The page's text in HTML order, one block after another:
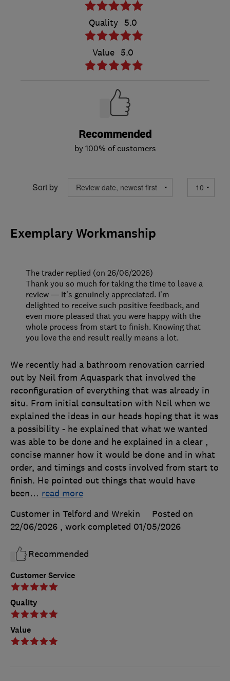
Quality 5.0
Value 5.0
Recommended
by 100% of customers
Sort by
Exemplary Workmanship
Customer Service
Quality
Value
We recently had a bathroom renovation carried
out by Neil from Aquaspark that involved the
reconfiguration of everything that was already in
situ. From initial consultation with Neil when we
explained the ideas in our heads hoping that it was
a possibility - he explained that what we wanted
was able to be done and he explained in a clear ,
concise manner how it would be done and in what
order, and timings and costs involved from start to
finish. He pointed out things that would have
been… read more
Customer in Telford and Wrekin
Posted on
22/06/2026 , work completed 01/05/2026
Recommended
The trader replied (on 26/06/2026)
Thank you so much for taking the time to leave a
review — it’s genuinely appreciated. I’m
delighted to receive such positive feedback, and
even more pleased that you were happy with the
whole process from start to finish. Knowing that
you love the end result really means a lot.